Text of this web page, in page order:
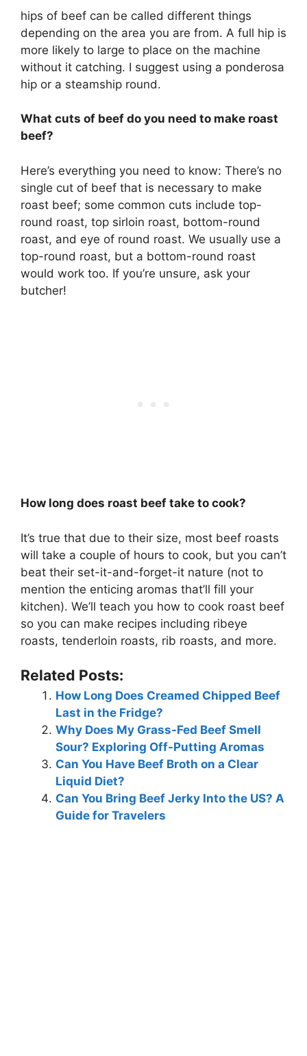
hips of beef can be called different things
depending on the area you are from. A full hip is
more likely to large to place on the machine
without it catching. I suggest using a ponderosa
hip or a steamship round.
What cuts of beef do you need to make roast
beef?
Here’s everything you need to know: There’s no
single cut of beef that is necessary to make
roast beef; some common cuts include top-
round roast, top sirloin roast, bottom-round
roast, and eye of round roast. We usually use a
top-round roast, but a bottom-round roast
would work too. If you’re unsure, ask your
butcher!
How long does roast beef take to cook?
It’s true that due to their size, most beef roasts
will take a couple of hours to cook, but you can’t
beat their set-it-and-forget-it nature (not to
mention the enticing aromas that’ll fill your
kitchen). We’ll teach you how to cook roast beef
so you can make recipes including ribeye
roasts, tenderloin roasts, rib roasts, and more.
Related Posts:
How Long Does Creamed Chipped Beef
Last in the Fridge?
Why Does My Grass-Fed Beef Smell
Sour? Exploring Off-Putting Aromas
Can You Have Beef Broth on a Clear
Liquid Diet?
Can You Bring Beef Jerky Into the US? A
Guide for Travelers